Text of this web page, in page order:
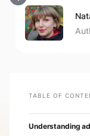
TABLE OF
Understanding